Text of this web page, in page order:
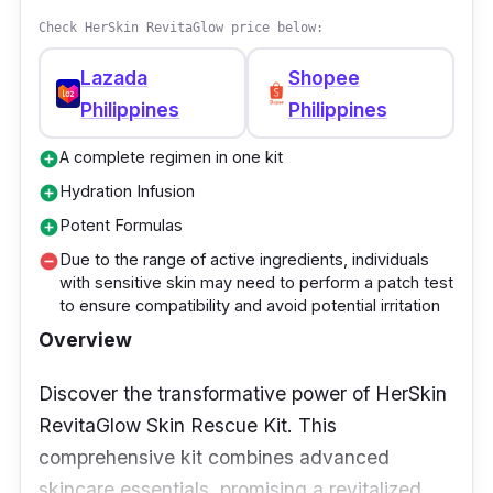
OLAY Total Effects Anti-Aging Night Cream
offers a transformative beauty sleep. Its
advanced formula targets multiple concerns -
from fine lines to uneven texture -
rejuvenating skin's appearance, ensuring you
wake up to renewed radiance.
Check HerSkin RevitaGlow price below:
Lazada
Philippines
Shopee
Philippines
add_circleA complete regimen in one kit
add_circleHydration Infusion
add_circlePotent Formulas
remove_circleDue to the range of active ingredients, individuals
with sensitive skin may need to perform a patch test
to ensure compatibility and avoid potential irritation
Overview
Discover the transformative power of HerSkin
RevitaGlow Skin Rescue Kit. This
comprehensive kit combines advanced